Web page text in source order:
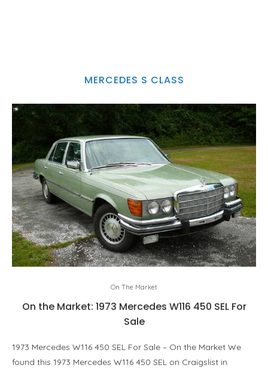
MERCEDES S CLASS
On The Market
On the Market: 1973 Mercedes W116 450 SEL For
Sale
1973 Mercedes W116 450 SEL For Sale – On the Market We
found this 1973 Mercedes W116 450 SEL on Craigslist in